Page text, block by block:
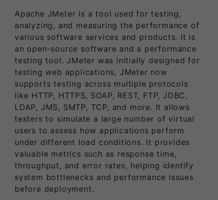
Apache JMeter is a tool used for testing,
analyzing, and measuring the performance of
various software services and products. It is
an open-source software and a performance
testing tool. JMeter was initially designed for
testing web applications, JMeter now
supports testing across multiple protocols
like HTTP, HTTPS, SOAP, REST, FTP, JDBC,
LDAP, JMS, SMTP, TCP, and more. It allows
testers to simulate a large number of virtual
users to assess how applications perform
under different load conditions. It provides
valuable metrics such as response time,
throughput, and error rates, helping identify
system bottlenecks and performance issues
before deployment.